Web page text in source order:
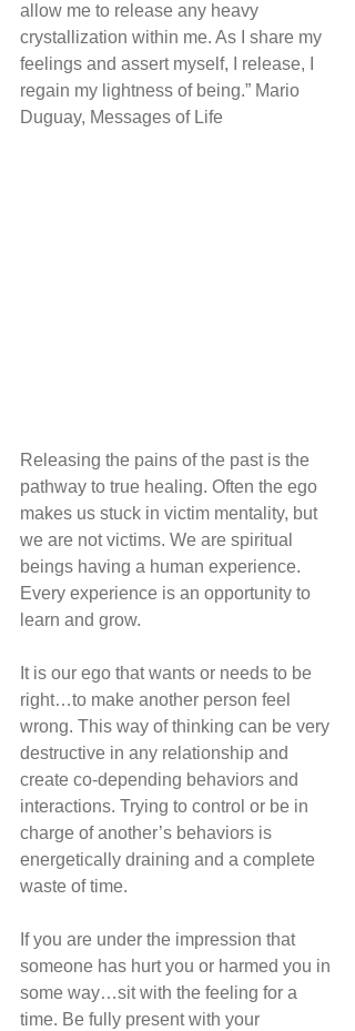
allow me to release any heavy
crystallization within me. As I share my
feelings and assert myself, I release, I
regain my lightness of being.” Mario
Duguay, Messages of Life
Releasing the pains of the past is the
pathway to true healing. Often the ego
makes us stuck in victim mentality, but
we are not victims. We are spiritual
beings having a human experience.
Every experience is an opportunity to
learn and grow.
It is our ego that wants or needs to be
right…to make another person feel
wrong. This way of thinking can be very
destructive in any relationship and
create co-depending behaviors and
interactions. Trying to control or be in
charge of another’s behaviors is
energetically draining and a complete
waste of time.
If you are under the impression that
someone has hurt you or harmed you in
some way…sit with the feeling for a
time. Be fully present with your